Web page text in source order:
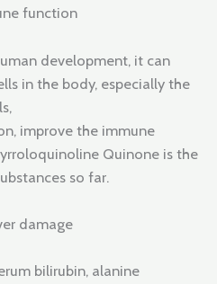
function
development, it can
in the body, especially the
improve the immune
Quinone is the
so far.
damage
bilirubin, alanine